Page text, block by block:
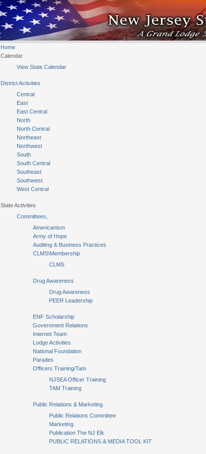
Home
Calendar
View State Calendar
District Activities
Central
East
East Central
North
North Central
Northeast
Northwest
South
South Central
Southeast
Southwest
West Central
State Activities
Committees,
Americanism
Army of Hope
Auditing & Business Practices
CLMS\Membership
CLMS
Drug Awareness
Drug Awareness
PEER Leadership
ENF Scholarship
Government Relations
Internet Team
Lodge Activities
National Foundation
Parades
Officers Training/Tam
NJSEA Officer Training
TAM Training
Public Relations & Marketing
Public Relations Committee
Marketing
Publication The NJ Elk
PUBLIC RELATIONS & MEDIA TOOL KIT